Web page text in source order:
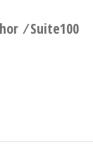
⁄Suite100